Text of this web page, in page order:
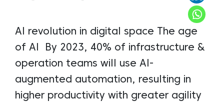
AI revolution in digital space The age
of AI By 2023, 40% of infrastructure &
operation teams will use AI-
augmented automation, resulting in
higher productivity with greater agility